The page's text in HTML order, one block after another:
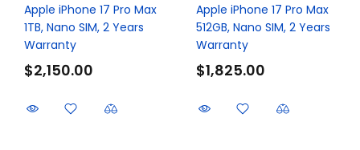
Apple iPhone 17 Pro Max
1TB, Nano SIM, 2 Years
Warranty
$2,150.00
Apple iPhone 17 Pro Max
512GB, Nano SIM, 2 Years
Warranty
$1,825.00